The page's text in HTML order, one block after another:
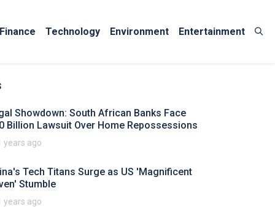
Finance Technology Environment Entertainment
Showdown: South African Banks Face
Billion Lawsuit Over Home Repossessions
years ago
Tech Titans Surge as US 'Magnificent
Stumble
years ago